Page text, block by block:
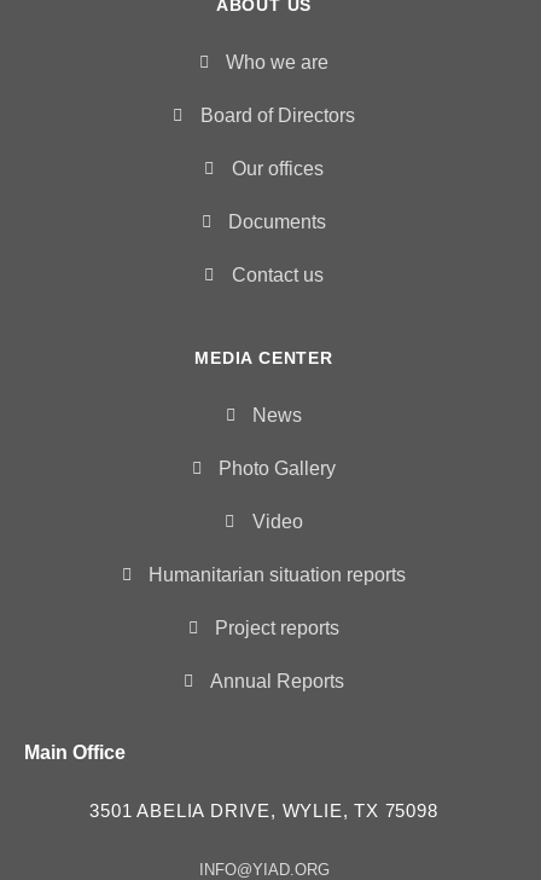
ABOUT US
Who we are
Board of Directors
Our offices
Documents
Contact us
MEDIA CENTER
News
Photo Gallery
Video
Humanitarian situation reports
Project reports
Annual Reports
Main Office
3501 ABELIA DRIVE, WYLIE, TX 75098
INFO@YIAD.ORG